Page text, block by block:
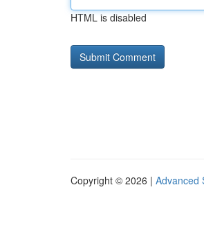
HTML is disabled
Copyright © 2026 | Advanced